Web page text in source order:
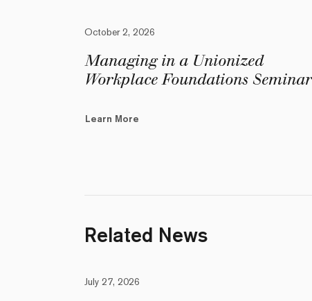
October 2, 2026
Managing in a Unionized
Workplace Foundations Seminar
Learn More
Related News
July 27, 2026